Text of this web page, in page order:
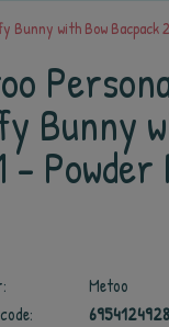
Bunny with Bow Bacpack
Bunny
-
Metoo